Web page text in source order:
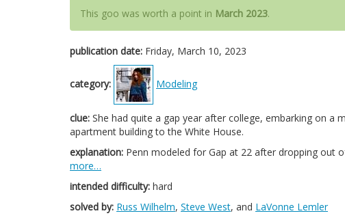
This goo was worth a point in March 2023.
publication date: Friday, March 10, 2023
category: Modeling
clue: She had quite a gap year after college, embarking on
apartment building to the White House.
explanation: Penn modeled for Gap at 22 after dropping out
more…
intended difficulty: hard
solved by: Russ Wilhelm, Steve West, and LaVonne Lemler